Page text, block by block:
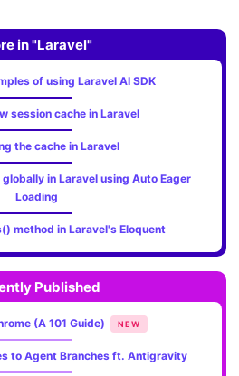
in "Laravel"
of using Laravel AI SDK
session cache in Laravel
the cache in Laravel
in Laravel using Auto Eager
Loading
method in Laravel's Eloquent
Published
(A 101 Guide) NEW
to Agent Branches ft. Antigravity